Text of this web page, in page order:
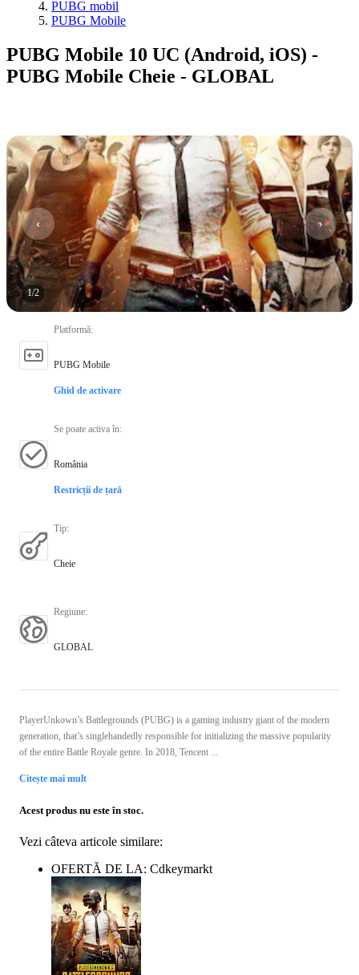
PUBG mobil
PUBG Mobile
PUBG Mobile 10 UC (Android, iOS) -
PUBG Mobile Cheie - GLOBAL
1/2
Platformă:
PUBG Mobile
Ghid de activare
Se poate activa în:
România
Restricții de țară
Tip:
Cheie
Regiune:
GLOBAL
PlayerUnkown’s Battlegrounds (PUBG) is a gaming industry giant of the modern
generation, that’s singlehandedly responsible for initializing the massive popularity
of the entire Battle Royale genre. In 2018, Tencent ...
Citește mai mult
Acest produs nu este în stoc.
Vezi câteva articole similare:
OFERTĂ DE LA: Cdkeymarkt